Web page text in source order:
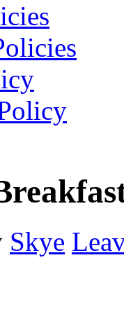
Skye